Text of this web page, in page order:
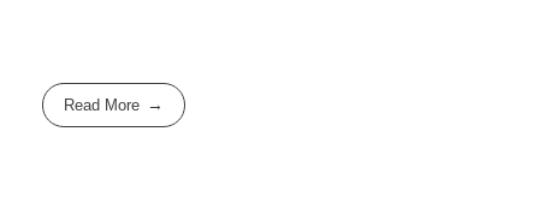
Read More